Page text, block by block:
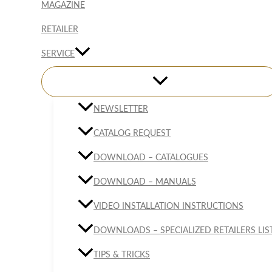
MAGAZINE
RETAILER
SERVICE
NEWSLETTER
CATALOG REQUEST
DOWNLOAD – CATALOGUES
DOWNLOAD – MANUALS
VIDEO INSTALLATION INSTRUCTIONS
DOWNLOADS – SPECIALIZED RETAILERS
TIPS & TRICKS